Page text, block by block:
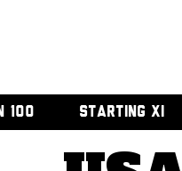
100 STARTING XI